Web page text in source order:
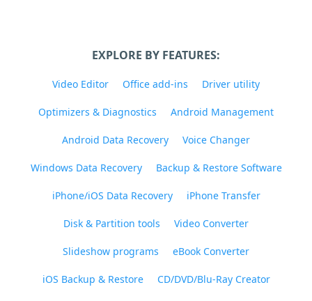
EXPLORE BY FEATURES:
Video Editor Office add-ins Driver utility
Optimizers & Diagnostics Android Management
Android Data Recovery Voice Changer
Windows Data Recovery Backup & Restore Software
iPhone/iOS Data Recovery iPhone Transfer
Disk & Partition tools Video Converter
Slideshow programs eBook Converter
iOS Backup & Restore CD/DVD/Blu-Ray Creator